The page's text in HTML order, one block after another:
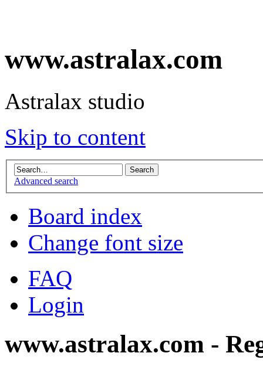
www.astralax.com
Astralax studio
Skip to content
Advanced search
Board index
Change font size
FAQ
Login
www.astralax.com -